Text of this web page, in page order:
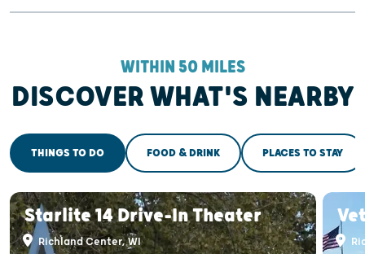
WITHIN 50 MILES
DISCOVER WHAT'S NEARBY
THINGS TO DO FOOD & DRINK PLACES TO STAY
Starlite 14 Drive-In Theater
Richland Center, WI